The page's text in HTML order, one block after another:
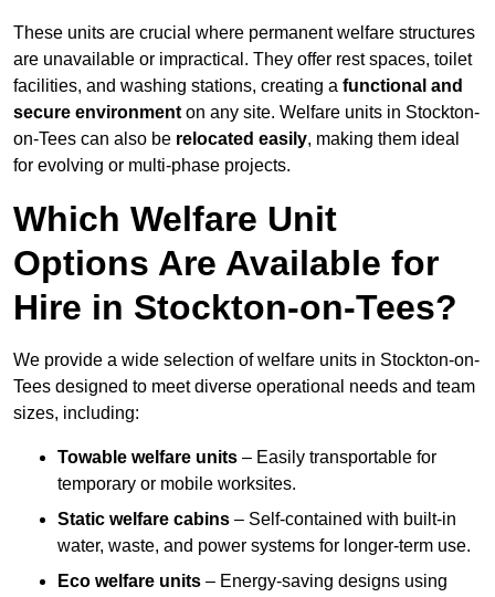
These units are crucial where permanent welfare structures
are unavailable or impractical. They offer rest spaces, toilet
facilities, and washing stations, creating a functional and
secure environment on any site. Welfare units in Stockton-
on-Tees can also be relocated easily, making them ideal
for evolving or multi-phase projects.
Which Welfare Unit
Options Are Available for
Hire in Stockton-on-Tees?
We provide a wide selection of welfare units in Stockton-on-
Tees designed to meet diverse operational needs and team
sizes, including:
Towable welfare units – Easily transportable for
temporary or mobile worksites.
Static welfare cabins – Self-contained with built-in
water, waste, and power systems for longer-term use.
Eco welfare units – Energy-saving designs using